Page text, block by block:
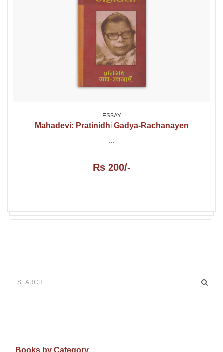
ESSAY
Mahadevi: Pratinidhi Gadya-Rachanayen
...
Rs 200/-
Books by Category